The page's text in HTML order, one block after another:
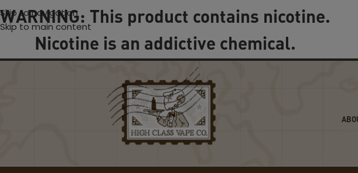
Skip to navigation
Skip to main content
WARNING: This product contains nicotine.
Nicotine is an addictive chemical.